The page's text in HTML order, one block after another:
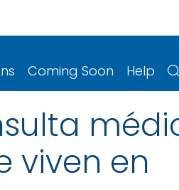
Coming Soon Help
viven en